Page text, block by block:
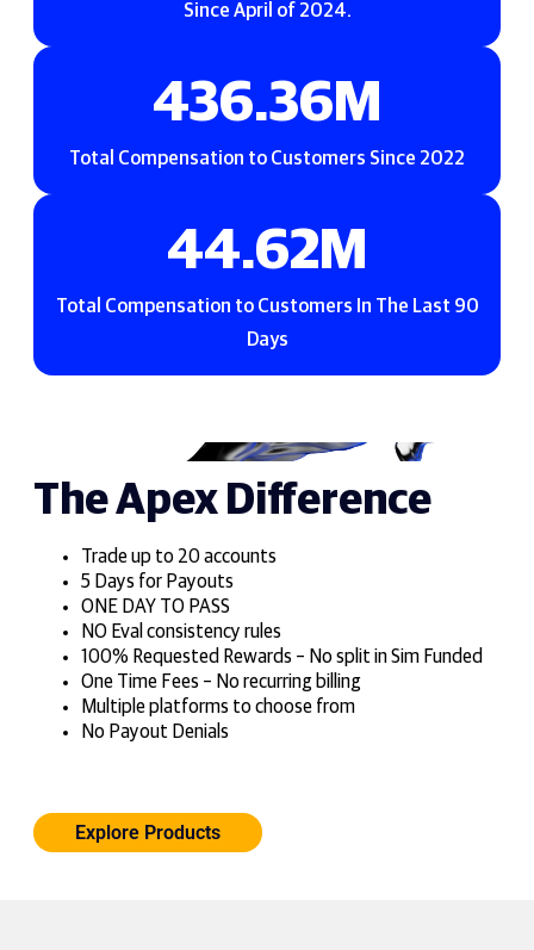
Since April of 2024.
576.21M
Total Compensation to Customers Since 2022
58.93M
Total Compensation to Customers In The Last 90
Days
The Apex Difference
Trade up to 20 accounts
5 Days for Payouts
ONE DAY TO PASS
NO Eval consistency rules
100% Requested Rewards – No split in Sim Funded
One Time Fees – No recurring billing
Multiple platforms to choose from
No Payout Denials
Explore Products